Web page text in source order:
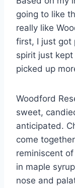
going to like
really like
first, I just got
spirit just
picked up
Woodford
sweet,
anticipated.
come
reminiscent
in maple
nose and